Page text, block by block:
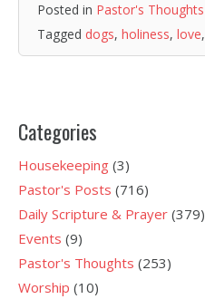
Posted in Pastor's Thoughts
Tagged dogs, holiness, love,
Categories
Housekeeping (3)
Pastor's Posts (716)
Daily Scripture & Prayer (379)
Events (9)
Pastor's Thoughts (253)
Worship (10)